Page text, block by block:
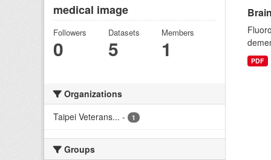
medical image
Followers
0
Datasets
5
Members
1
Organizations
Taipei Veterans... - 1
Groups
PDF